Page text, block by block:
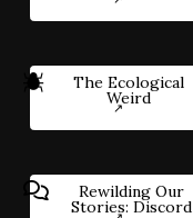
The Ecological
Weird
Rewilding Our
Stories: Discord